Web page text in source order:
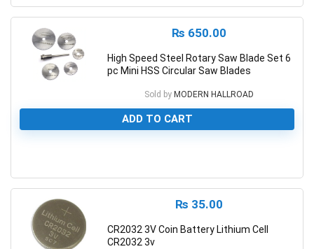
₨ 650.00
High Speed Steel Rotary Saw Blade Set 6
pc Mini HSS Circular Saw Blades
Sold by MODERN HALLROAD
ADD TO CART
₨ 35.00
CR2032 3V Coin Battery Lithium Cell
CR2032 3v